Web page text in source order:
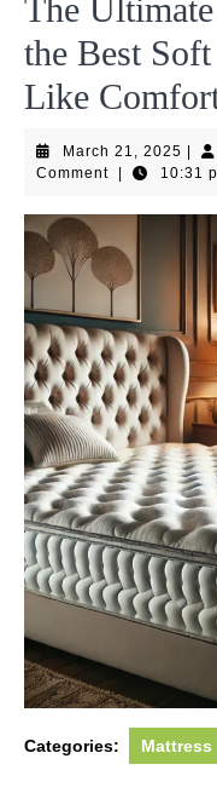
The
the Best
Like
March 21, 2025
21,
Comment
10:31
Categories: Mattress